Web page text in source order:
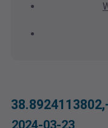
2024-03-23